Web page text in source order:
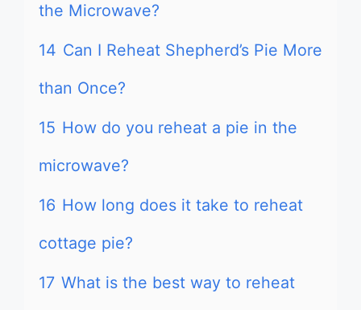
the Microwave?
14 Can I Reheat Shepherd’s Pie More
than Once?
15 How do you reheat a pie in the
microwave?
16 How long does it take to reheat
cottage pie?
17 What is the best way to reheat